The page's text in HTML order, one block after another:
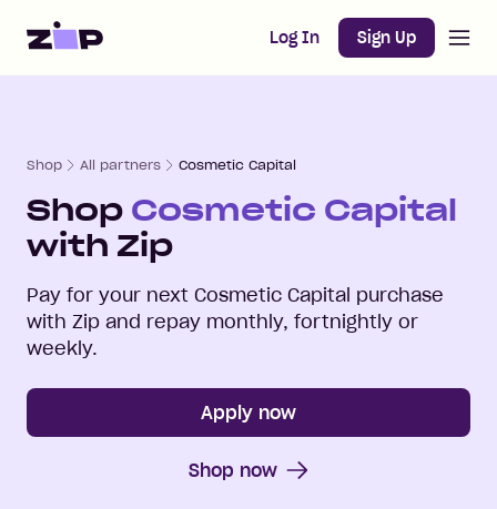
Home Log In Sign Up
Shop All partners Cosmetic Capital
Shop Cosmetic Capital
with Zip
Pay for your next Cosmetic Capital purchase
with Zip and repay monthly, fortnightly or
weekly.
Apply now
Shop now